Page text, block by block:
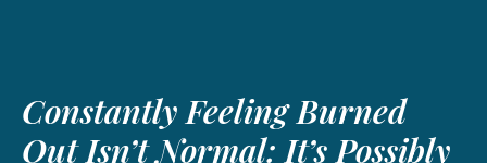
Constantly Feeling Burned
Out Isn’t Normal: It’s Possibly